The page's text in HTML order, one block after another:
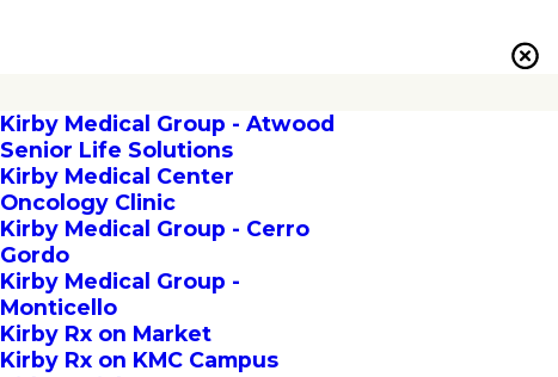
Kirby Medical Group - Atwood
Senior Life Solutions
Kirby Medical Center
Oncology Clinic
Kirby Medical Group - Cerro
Gordo
Kirby Medical Group -
Monticello
Kirby Rx on Market
Kirby Rx on KMC Campus